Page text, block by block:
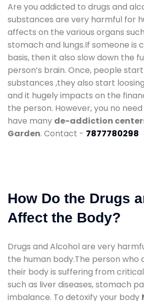
Are you addicted to drugs and
substances are very harmful for
affects on the various organs
stomach and lungs.If someone is
basis, then it also slow down the
person’s brain. Once, people
substances ,they also start
and it hugely impacts on the
the person. However, you no
have many de-addiction
Garden. Contact - 7877780298
How Do the Drugs
Affect the Body?
Drugs and Alcohol are very
the human body.The person
their body is suffering from
such as liver diseases, stomach
imbalance. To detoxify your body